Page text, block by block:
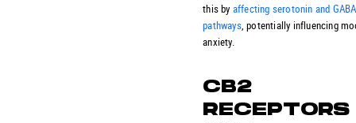
this by affecting serotonin and GABA
pathways, potentially influencing
anxiety.
CB2
RECEPTORS